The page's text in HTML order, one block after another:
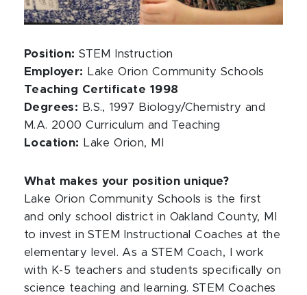
Position: STEM Instruction
Employer:
Lake Orion Community Schools
Teaching Certificate 1998
Degrees: B.S., 1997 Biology/Chemistry and
M.A. 2000 Curriculum and Teaching
Location:
Lake Orion, MI
What makes your position unique?
Lake Orion Community Schools is the first
and only school district in Oakland County, MI
to invest in STEM Instructional Coaches at the
elementary level. As a STEM Coach, I work
with K-5 teachers and students specifically on
science teaching and learning. STEM Coaches